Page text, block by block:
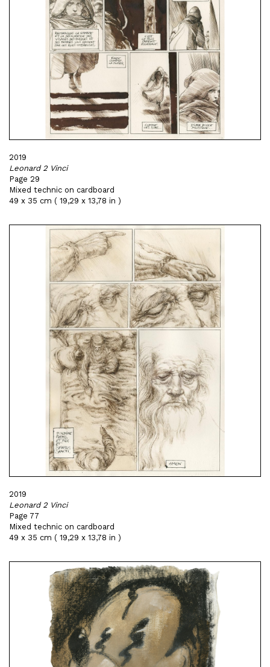
2019
Leonard 2 Vinci
Page 29
Mixed technic on cardboard
49 x 35 cm ( 19,29 x 13,78 in )
2019
Leonard 2 Vinci
Page 77
Mixed technic on cardboard
49 x 35 cm ( 19,29 x 13,78 in )